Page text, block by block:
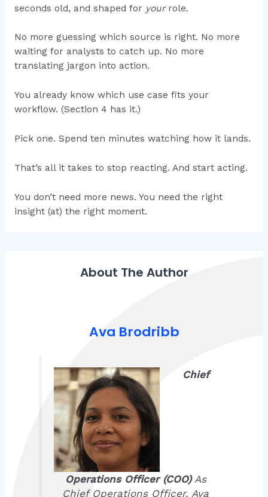
seconds old, and shaped for yourrole.
No more guessing which source is right. No more
waiting for analysts to catch up. No more
translating jargon into action.
You already know which use case fits your
workflow. (Section 4 has it.)
Pick one. Spend ten minutes watching how it lands.
That’s all it takes to stop reacting. And start acting.
You don’t need more news. You need the right
insight (at) the right moment.
About The Author
Ava Brodribb
Chief
Operations Officer (COO)As
Chief Operations Officer, Ava